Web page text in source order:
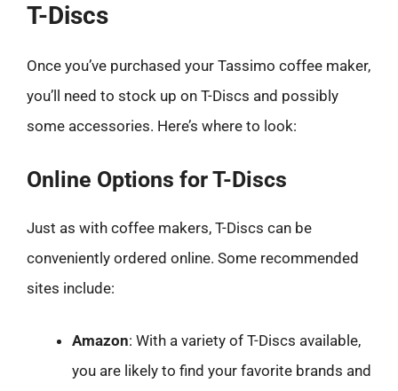
T-Discs
Once you’ve purchased your Tassimo coffee maker,
you’ll need to stock up on T-Discs and possibly
some accessories. Here’s where to look:
Online Options for T-Discs
Just as with coffee makers, T-Discs can be
conveniently ordered online. Some recommended
sites include:
Amazon: With a variety of T-Discs available,
you are likely to find your favorite brands and